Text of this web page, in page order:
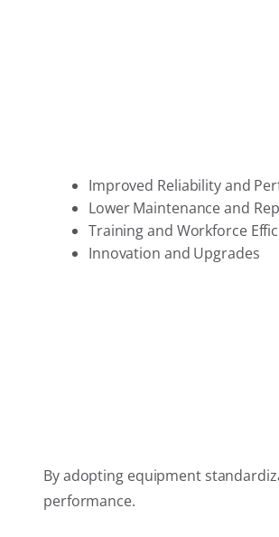
Improved Reliability and
Lower Maintenance and
Training and Workforce
Innovation and Upgrades
By adopting equipment
performance.